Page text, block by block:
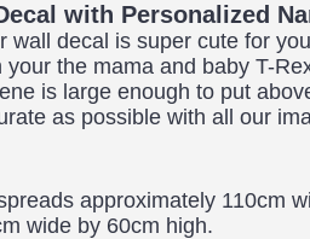
with Personalized
wall decal is super cute for
the mama and baby T-
is large enough to put
as possible with all our
approximately 110cm
wide by 60cm high.